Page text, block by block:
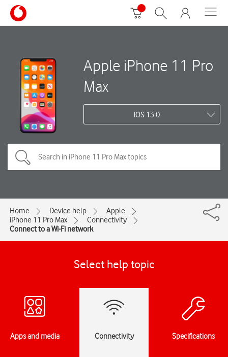
Apple iPhone 11 Pro
Max
iOS 13.0
Home Device help
Apple
iPhone 11 Pro Max
Connectivity
Connect to a Wi-Fi network
Select help topic
Apps and media Connectivity Specifications